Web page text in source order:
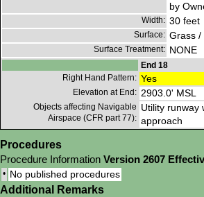
by
Width: 30 feet
Surface: Grass /
Surface Treatment: NONE
End 18
Right Hand Pattern: Yes
Elevation at End: 2903.0' MSL
Objects affecting Navigable
Airspace (CFR part 77):
Utility runway
approach
Procedures
Procedure Information Version 2607
• No published procedures
Additional Remarks